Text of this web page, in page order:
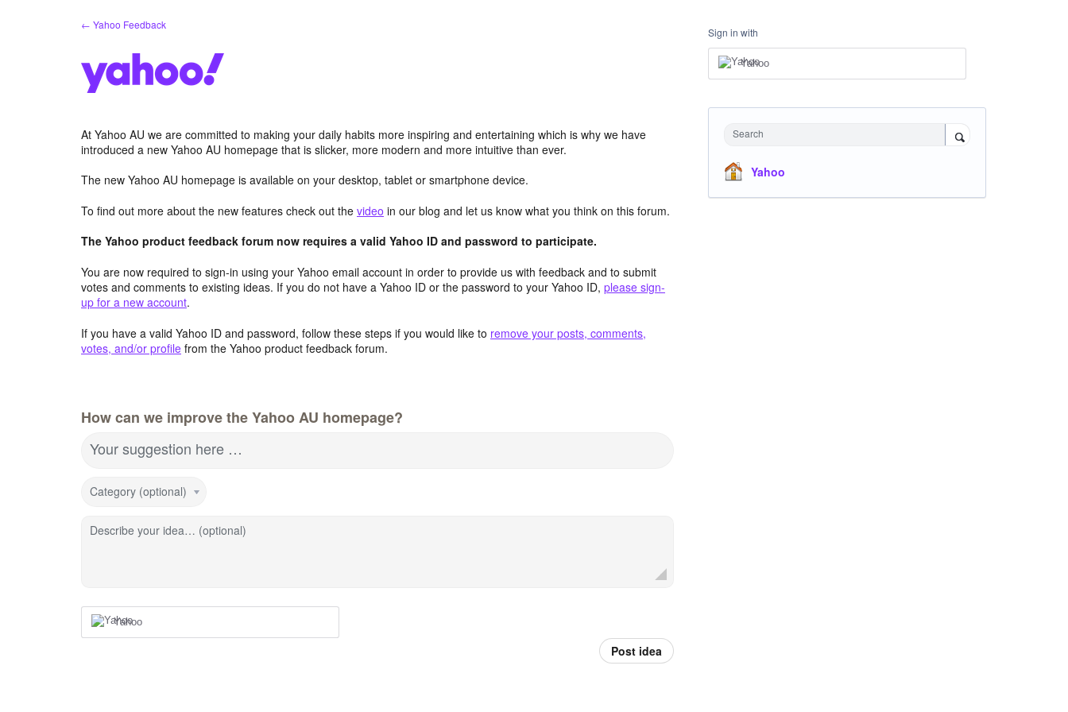
← Yahoo Feedback
At Yahoo AU we are committed to making your daily habits more inspiring and entertaining which is why we have
introduced a new Yahoo AU homepage that is slicker, more modern and more intuitive than ever.
The new Yahoo AU homepage is available on your desktop, tablet or smartphone device.
To find out more about the new features check out the video in our blog and let us know what you think on this forum.
The Yahoo product feedback forum now requires a valid Yahoo ID and password to participate.
You are now required to sign-in using your Yahoo email account in order to provide us with feedback and to submit
votes and comments to existing ideas. If you do not have a Yahoo ID or the password to your Yahoo ID, please sign-
up for a new account.
If you have a valid Yahoo ID and password, follow these steps if you would like to remove your posts, comments,
votes, and/or profile from the Yahoo product feedback forum.
How can we improve the Yahoo AU homepage?
Your suggestion here …
Category (optional)
Describe your idea… (optional)
Yahoo
Post idea
Sign in with
Yahoo
Search
Yahoo